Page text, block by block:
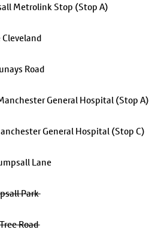
Metrolink Stop (Stop A)
Road
General Hospital (Stop A)
General Hospital (Stop C)
Lane
Park
Road